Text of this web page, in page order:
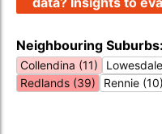
Neighbouring Suburbs:
Collendina (11)
Redlands (39)
Rennie (10)